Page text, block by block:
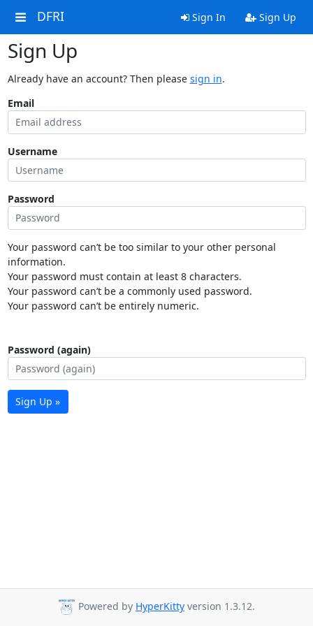
DFRI Sign In Sign Up
Sign Up
Already have an account? Then please sign in.
Email
Username
Password
Your password can’t be too similar to your other personal
information.
Your password must contain at least 8 characters.
Your password can’t be a commonly used password.
Your password can’t be entirely numeric.
Password (again)
Sign Up »
Powered by HyperKitty version 1.3.12.